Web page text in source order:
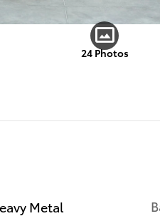
24 Photos
Metal